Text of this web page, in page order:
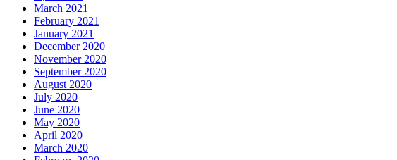
March 2021
February 2021
January 2021
December 2020
November 2020
September 2020
August 2020
July 2020
June 2020
May 2020
April 2020
March 2020